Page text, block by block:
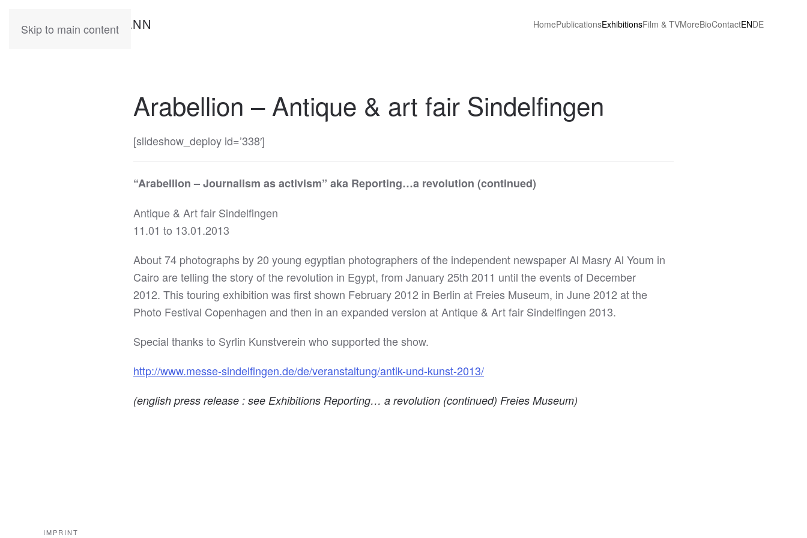
Skip to main content
KATIA HERMANN HomePublicationsExhibitionsFilm & TVMoreBioContactENDE
Arabellion – Antique & art fair Sindelfingen
[slideshow_deploy id=’338′]
“Arabellion – Journalism as activism” aka Reporting…a revolution (continued)
Antique & Art fair Sindelfingen
11.01 to 13.01.2013
About 74 photographs by 20 young egyptian photographers of the independent newspaper Al Masry Al Youm in
Cairo are telling the story of the revolution in Egypt, from January 25th 2011 until the events of December
2012. This touring exhibition was first shown February 2012 in Berlin at Freies Museum, in June 2012 at the
Photo Festival Copenhagen and then in an expanded version at Antique & Art fair Sindelfingen 2013.
Special thanks to Syrlin Kunstverein who supported the show.
http://www.messe-sindelfingen.de/de/veranstaltung/antik-und-kunst-2013/
(english press release : see Exhibitions Reporting… a revolution (continued) Freies Museum)
IMPRINT